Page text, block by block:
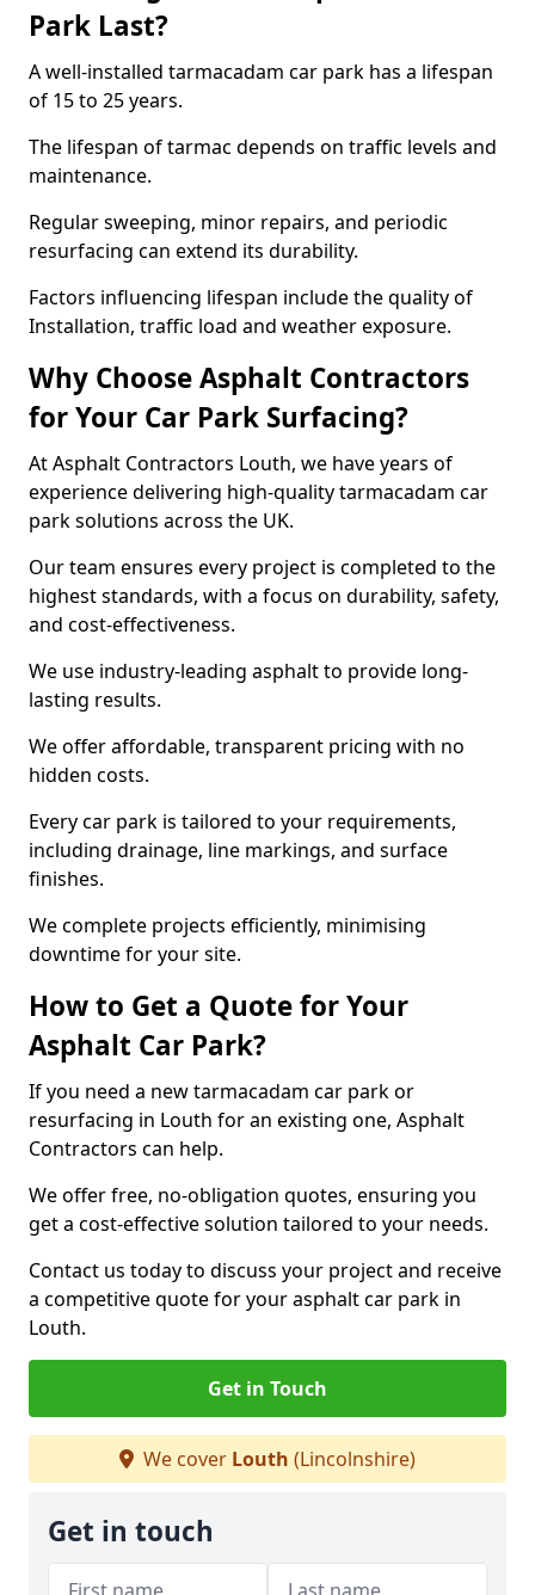
Park Last?
A well-installed tarmacadam car park has a lifespan
of 15 to 25 years.
The lifespan of tarmac depends on traffic levels and
maintenance.
Regular sweeping, minor repairs, and periodic
resurfacing can extend its durability.
Factors influencing lifespan include the quality of
Installation, traffic load and weather exposure.
Why Choose Asphalt Contractors
for Your Car Park Surfacing?
At Asphalt Contractors Louth, we have years of
experience delivering high-quality tarmacadam car
park solutions across the UK.
Our team ensures every project is completed to the
highest standards, with a focus on durability, safety,
and cost-effectiveness.
We use industry-leading asphalt to provide long-
lasting results.
We offer affordable, transparent pricing with no
hidden costs.
Every car park is tailored to your requirements,
including drainage, line markings, and surface
finishes.
We complete projects efficiently, minimising
downtime for your site.
How to Get a Quote for Your
Asphalt Car Park?
If you need a new tarmacadam car park or
resurfacing in Louth for an existing one, Asphalt
Contractors can help.
We offer free, no-obligation quotes, ensuring you
get a cost-effective solution tailored to your needs.
Contact us today to discuss your project and receive
a competitive quote for your asphalt car park in
Louth.
Get in Touch
We cover Louth (Lincolnshire)
Get in touch